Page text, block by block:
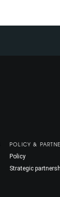
POLICY &
Policy
Strategic